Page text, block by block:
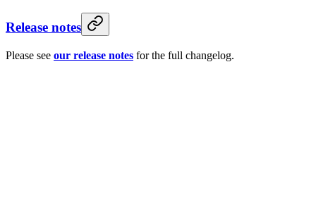
Release notes
Please see our release notes for the full changelog.